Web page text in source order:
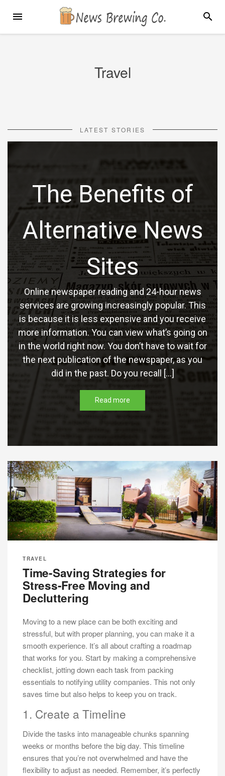
MENU
Travel
LATEST STORIES
The Benefits of
Alternative News
Sites
Online newspaper reading and 24-hour news
services are growing increasingly popular. This
is because it is less expensive and you receive
more information. You can view what’s going on
in the world right now. You don’t have to wait for
the next publication of the newspaper, as you
did in the past. Do you recall […]
Read more
TRAVEL
Time-Saving Strategies for
Stress-Free Moving and
Decluttering
Moving to a new place can be both exciting and
stressful, but with proper planning, you can make it a
smooth experience. It’s all about crafting a roadmap
that works for you. Start by making a comprehensive
checklist, jotting down each task from packing
essentials to notifying utility companies. This not only
saves time but also helps to keep you on track.
1. Create a Timeline
Divide the tasks into manageable chunks spanning
weeks or months before the big day. This timeline
ensures that you’re not overwhelmed and have the
flexibility to adjust as needed. Remember, it’s perfectly